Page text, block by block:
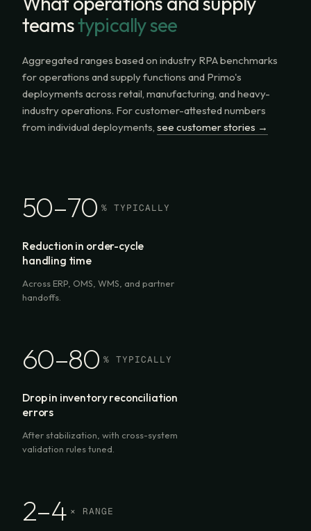
teamstypically see
Aggregated ranges based on industry RPA benchmarks
for operations and supply functions and Primo's
deployments across retail, manufacturing, and heavy-
industry operations. For customer-attested numbers
from individual deployments, see customer stories →
50–70 % TYPICALLY
Reduction in order-cycle
handling time
Across ERP, OMS, WMS, and partner
handoffs.
60–80 % TYPICALLY
Drop in inventory reconciliation
errors
After stabilization, with cross-system
validation rules tuned.
2–4 × RANGE